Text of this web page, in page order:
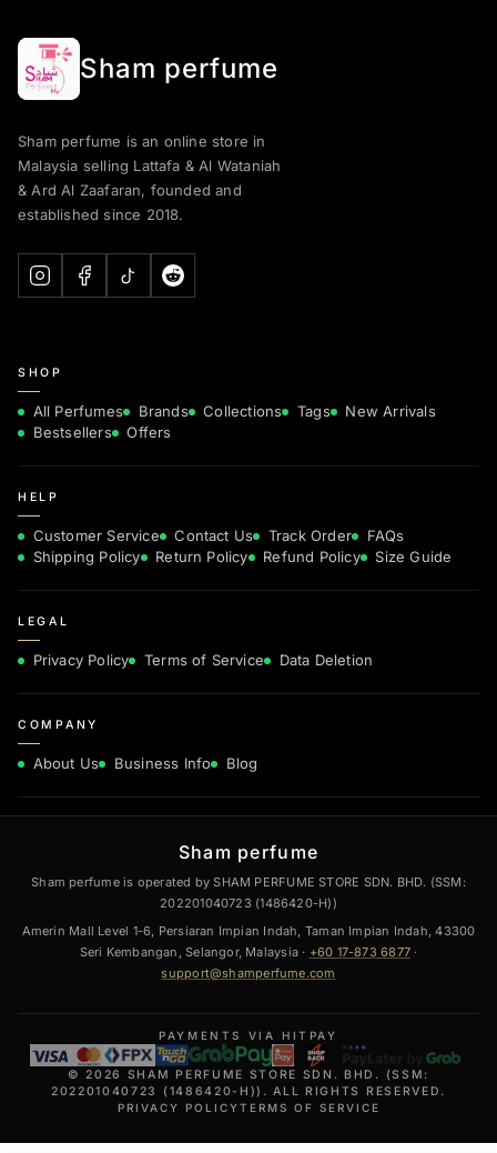
Sham perfume
Sham perfume is an online store in
Malaysia selling Lattafa & Al Wataniah
& Ard Al Zaafaran, founded and
established since 2018.
SHOP
All Perfumes Brands Collections Tags
New Arrivals
Bestsellers
Offers
HELP
Customer Service Contact Us Track Order
FAQs
Shipping Policy
Return Policy Refund Policy Size Guide
LEGAL
Privacy Policy Terms of Service Data Deletion
COMPANY
About Us Business Info Blog
Sham perfume
Sham perfume is operated by SHAM PERFUME STORE SDN. BHD. (SSM:
202201040723 (1486420-H))
Amerin Mall Level 1-6, Persiaran Impian Indah, Taman Impian Indah, 43300
Seri Kembangan, Selangor, Malaysia · +60 17-873 6877 ·
support@shamperfume.com
PAYMENTS VIA HITPAY
© 2026 SHAM PERFUME STORE SDN. BHD. (SSM:
202201040723 (1486420-H)). ALL RIGHTS RESERVED.
PRIVACY POLICYTERMS OF SERVICE